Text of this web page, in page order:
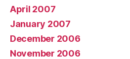
April 2007
January 2007
December 2006
November 2006